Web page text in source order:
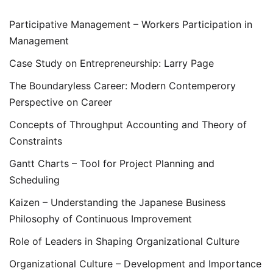
Participative Management – Workers Participation in
Management
Case Study on Entrepreneurship: Larry Page
The Boundaryless Career: Modern Contemperory
Perspective on Career
Concepts of Throughput Accounting and Theory of
Constraints
Gantt Charts – Tool for Project Planning and
Scheduling
Kaizen – Understanding the Japanese Business
Philosophy of Continuous Improvement
Role of Leaders in Shaping Organizational Culture
Organizational Culture – Development and Importance